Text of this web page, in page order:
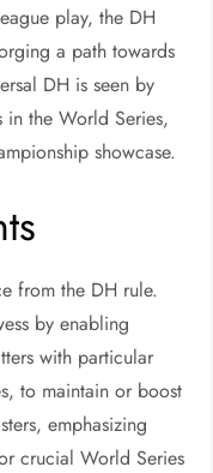
play, the DH
a path towards
DH is seen by
in the World Series,
showcase.
from the DH rule.
by enabling
with particular
to maintain or boost
emphasizing
crucial World Series